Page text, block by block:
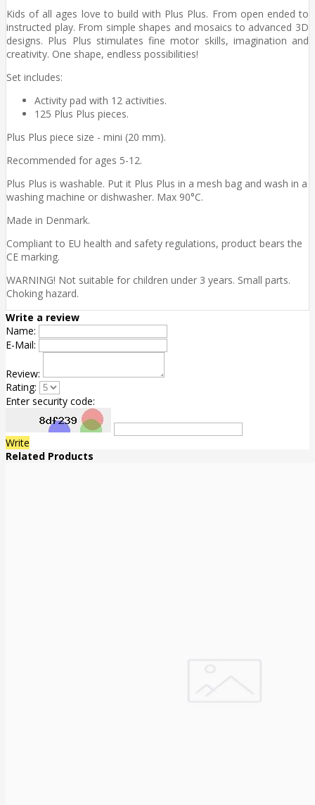
Kids of all ages love to build with Plus Plus. From open ended to
instructed play. From simple shapes and mosaics to advanced 3D
designs. Plus Plus stimulates fine motor skills, imagination and
creativity. One shape, endless possibilities!
Set includes:
Activity pad with 12 activities.
125 Plus Plus pieces.
Plus Plus piece size - mini (20 mm).
Recommended for ages 5-12.
Plus Plus is washable. Put it Plus Plus in a mesh bag and wash in a
washing machine or dishwasher. Max 90°C.
Made in Denmark.
Compliant to EU health and safety regulations, product bears the
CE marking.
WARNING! Not suitable for children under 3 years. Small parts.
Choking hazard.
Write a review
Name:
E-Mail:
Review:
Rating:
Enter security code:
Write
Related Products